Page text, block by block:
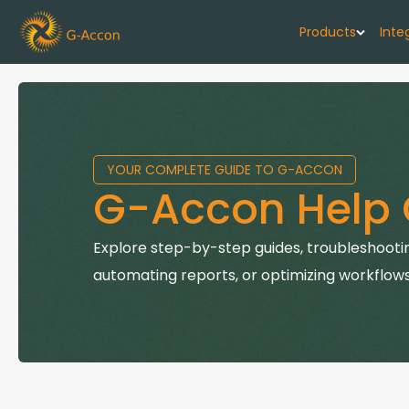
Products
G-Accon
Automate
G-Accon
Connect
YOUR COMPLETE GUIDE TO G-ACCON
G-Accon Help
Explore step-by-step guides,
automating reports, or optimizing